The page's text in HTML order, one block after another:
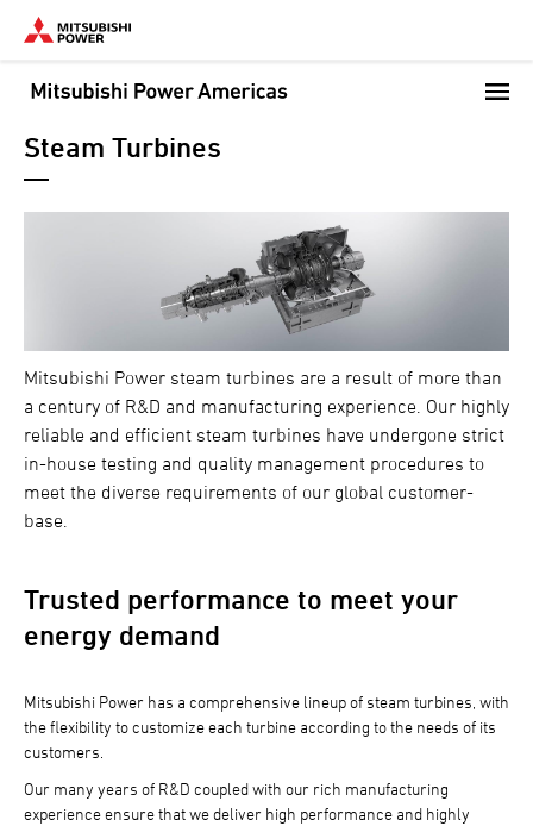
Skip
main
content
Steam Turbines
Mitsubishi Power steam turbines are a result of more than
a century of R&D and manufacturing experience. Our highly
reliable and efficient steam turbines have undergone strict
in-house testing and quality management procedures to
meet the diverse requirements of our global customer-
base.
Trusted performance to meet your
energy demand
Mitsubishi Power has a comprehensive lineup of steam turbines, with
the flexibility to customize each turbine according to the needs of its
customers.
Our many years of R&D coupled with our rich manufacturing
experience ensure that we deliver high performance and highly